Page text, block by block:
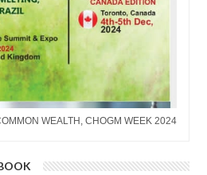
WEALTH, CHOGM WEEK 2024